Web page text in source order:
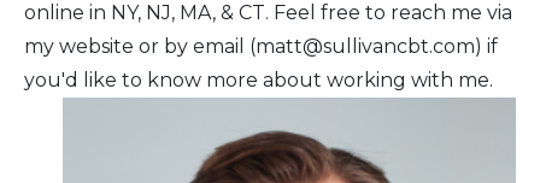
online in NY, NJ, MA, & CT. Feel free to reach me via
my website or by email (matt@sullivancbt.com) if
you'd like to know more about working with me.